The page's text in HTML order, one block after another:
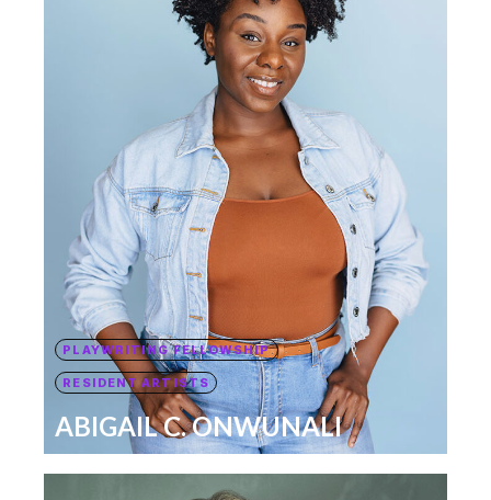
PLAYWRITING FELLOWSHIP
RESIDENT ARTISTS
ABIGAIL C. ONWUNALI